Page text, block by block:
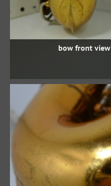
bow front view